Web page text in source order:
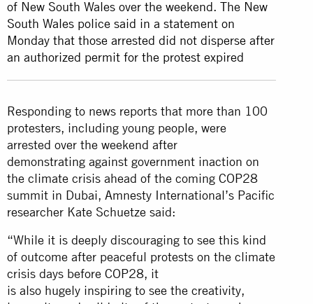
of New South Wales over the weekend. The New
South Wales police said in a statement on
Monday that those arrested did not disperse after
an authorized permit for the protest expired
Responding to news reports that more than 100
protesters, including young people, were
arrested over the weekend after
demonstrating against government inaction on
the climate crisis ahead of the coming COP28
summit in Dubai, Amnesty International’s Pacific
researcher Kate Schuetze said:
“While it is deeply discouraging to see this kind
of outcome after peaceful protests on the climate
crisis days before COP28, it
is also hugely inspiring to see the creativity,